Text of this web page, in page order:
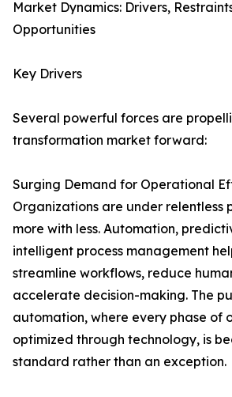
Market Dynamics: Drivers,
Opportunities
Key Drivers
Several powerful forces are
transformation market forward:
Surging Demand for Operational
Organizations are under relentless
more with less. Automation,
intelligent process management
streamline workflows, reduce
accelerate decision-making. The
automation, where every phase of
optimized through technology, is
standard rather than an exception.